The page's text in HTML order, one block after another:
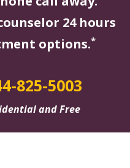
24 hours
options.*
825-5003
and Free